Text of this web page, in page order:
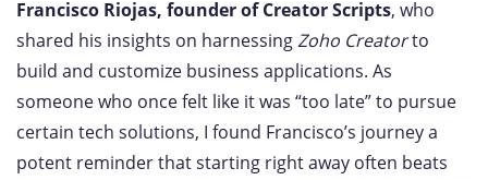
Francisco Riojas, founder of Creator Scripts, who
shared his insights on harnessingZoho Creatorto
build and customize business applications. As
someone who once felt like it was “too late” to pursue
certain tech solutions, I found Francisco’s journey a
potent reminder that starting right away often beats